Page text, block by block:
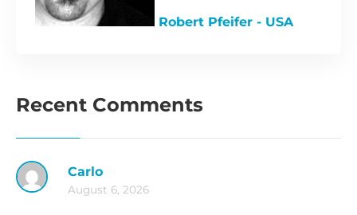
Robert Pfeifer - USA
Recent Comments
Carlo
August 6, 2026